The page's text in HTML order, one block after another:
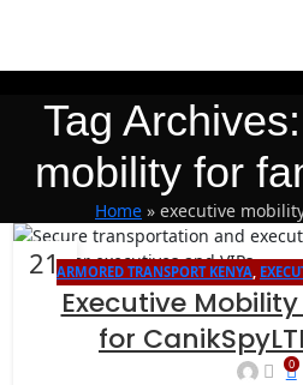
Tag
mobility for
Home » executive
21
JAN
ARMORED TRANSPORT KENYA
Executive
for
0